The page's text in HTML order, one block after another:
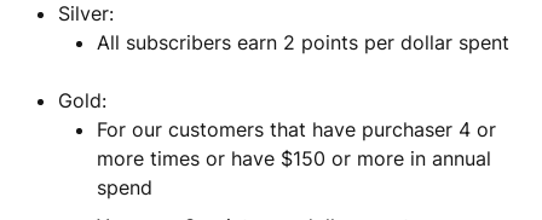
Silver:
All subscribers earn 2 points per dollar spent
Gold:
For our customers that have purchaser 4 or
more times or have $150 or more in annual
spend